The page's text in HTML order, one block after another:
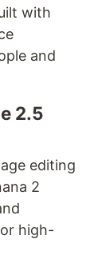
with
and
2.5
editing
2
high-